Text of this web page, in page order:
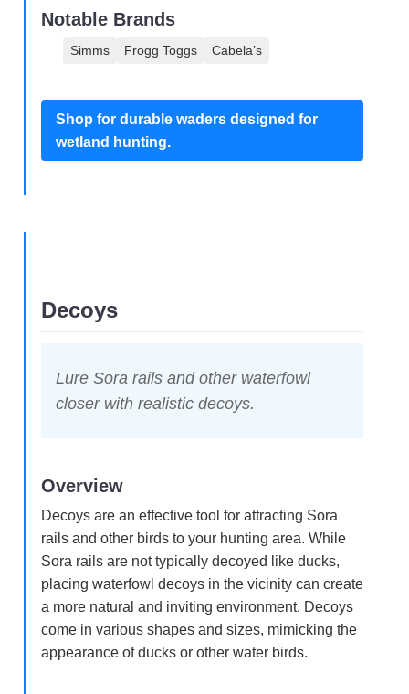
Notable Brands
Simms Frogg Toggs Cabela’s
Shop for durable waders designed for
wetland hunting.
Decoys
Lure Sora rails and other waterfowl
closer with realistic decoys.
Overview
Decoys are an effective tool for attracting Sora
rails and other birds to your hunting area. While
Sora rails are not typically decoyed like ducks,
placing waterfowl decoys in the vicinity can create
a more natural and inviting environment. Decoys
come in various shapes and sizes, mimicking the
appearance of ducks or other water birds.